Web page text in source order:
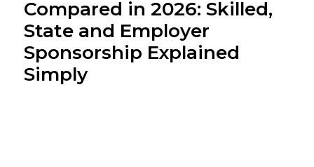
Compared in 2026: Skilled,
State and Employer
Sponsorship Explained
Simply